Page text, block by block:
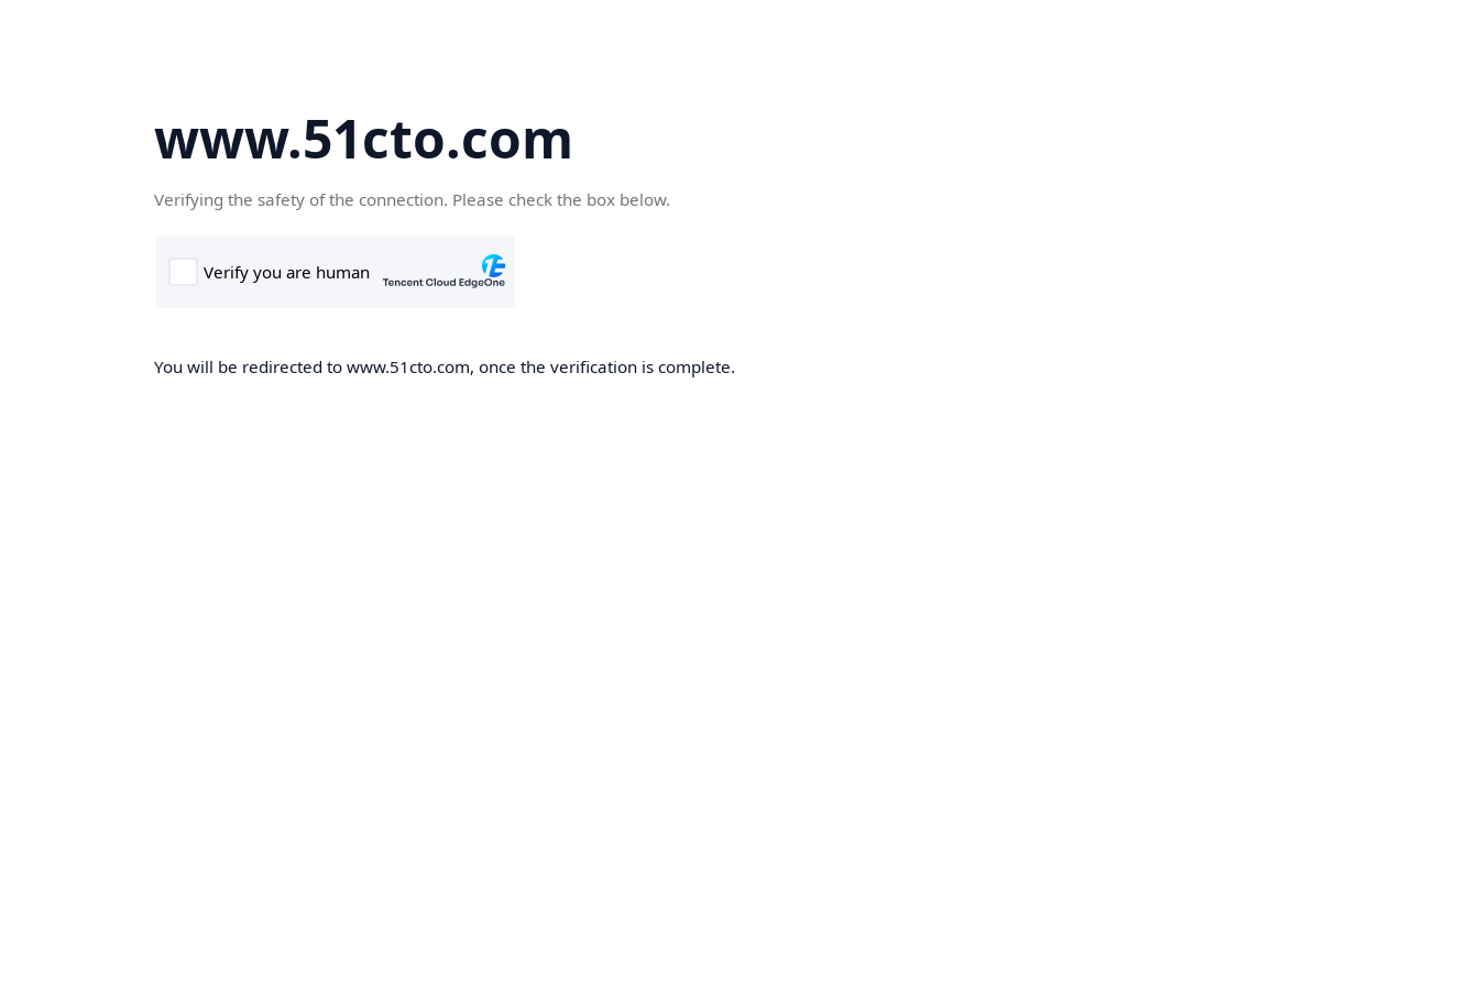
www.51cto.com
Verifying the safety of the connection. Please check the box below.
You will be redirected to www.51cto.com, once the verification is complete.